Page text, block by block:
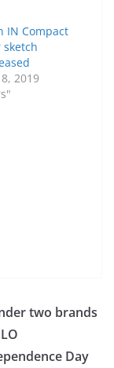
IN Compact
sketch
2019
two brands
Day